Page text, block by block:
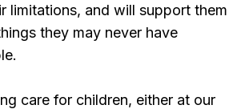
limitations, and will support them
they may never have
care for children, either at our